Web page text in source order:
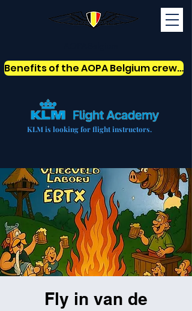
KLM is looking for flight instructors.
Benefits of the AOPA Belgium crew card
Fly in van de